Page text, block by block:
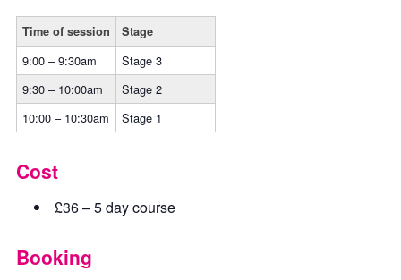
Time of session Stage
9:00 – 9:30am
Stage 3
9:30 – 10:00am
Stage 2
10:00 – 10:30am
Stage 1
Cost
£36 – 5 day course
Booking